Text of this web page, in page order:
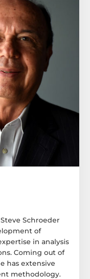
Schroeder
of
in analysis
Coming out of
has extensive
methodology.